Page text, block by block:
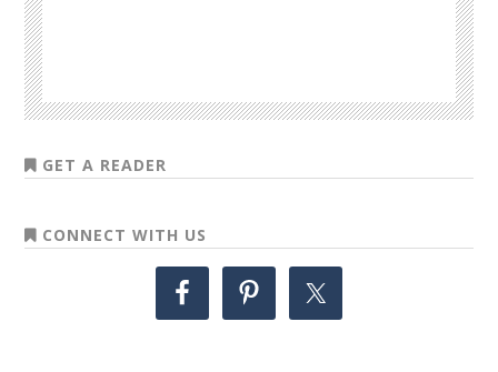
GET A READER
CONNECT WITH US